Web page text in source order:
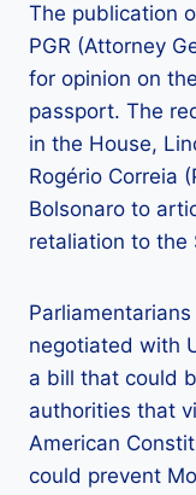
The publication
PGR (Attorney
for opinion on
passport. The
in the House,
Rogério Correia
Bolsonaro to
retaliation to the
negotiated with
a bill that could
authorities that
American
could prevent